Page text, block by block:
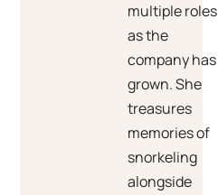
multiple roles
as the
company has
grown. She
treasures
memories of
snorkeling
alongside